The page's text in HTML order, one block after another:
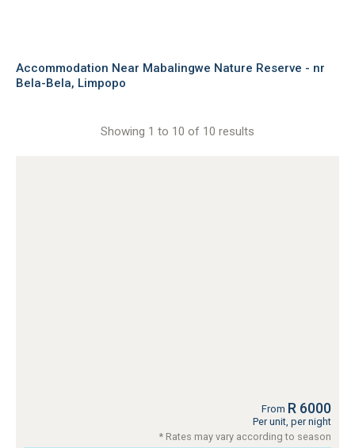
Accommodation Near Mabalingwe Nature Reserve - nr
Bela-Bela, Limpopo
Showing 1 to 10 of 10 results
From R 6000
Per unit, per night
* Rates may vary according to season